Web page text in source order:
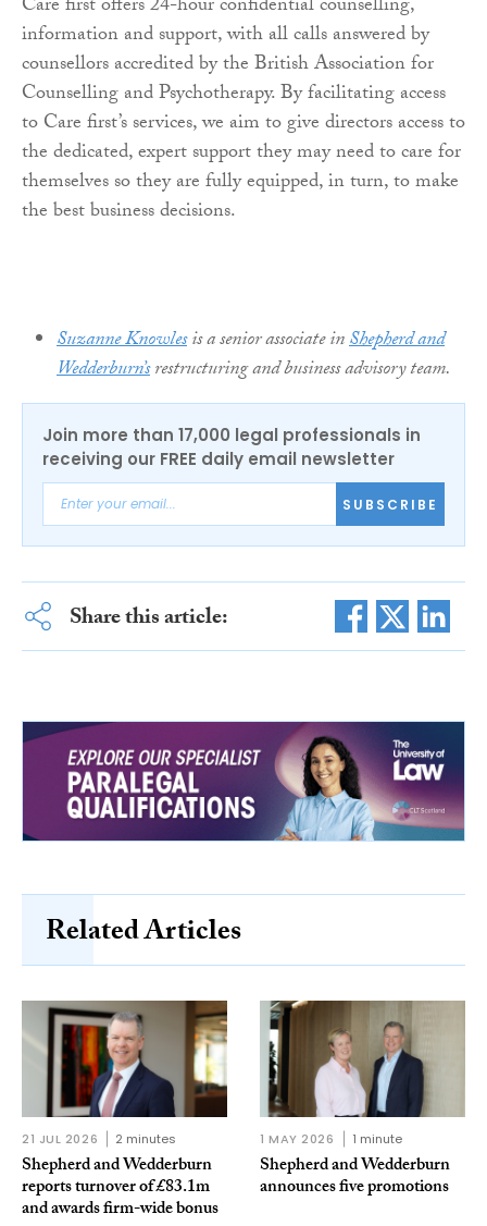
Care first offers 24-hour confidential counselling,
information and support, with all calls answered by
counsellors accredited by the British Association for
Counselling and Psychotherapy. By facilitating access
to Care first’s services, we aim to give directors access to
the dedicated, expert support they may need to care for
themselves so they are fully equipped, in turn, to make
the best business decisions.
Suzanne Knowlesis a senior associate inShepherd and
Wedderburn’srestructuring and business advisory team.
Join more than 17,000 legal professionals in
receiving our FREE daily email newsletter
SUBSCRIBE
Share this article:
Related Articles
21 JUL 2026 2 minutes
Shepherd and Wedderburn
reports turnover of £83.1m
and awards firm-wide bonus
1 MAY 2026 1 minute
Shepherd and Wedderburn
announces five promotions